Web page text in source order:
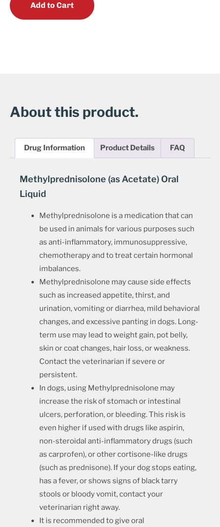
Add to Cart
About this product.
Drug Information Product Details FAQ
Methylprednisolone (as Acetate) Oral
Liquid
Methylprednisolone is a medication that can
be used in animals for various purposes such
as anti-inflammatory, immunosuppressive,
chemotherapy and to treat certain hormonal
imbalances.
Methylprednisolone may cause side effects
such as increased appetite, thirst, and
urination, vomiting or diarrhea, mild behavioral
changes, and excessive panting in dogs. Long-
term use may lead to weight gain, pot belly,
skin or coat changes, hair loss, or weakness.
Contact the veterinarian if severe or
persistent.
In dogs, using Methylprednisolone may
increase the risk of stomach or intestinal
ulcers, perforation, or bleeding. This risk is
even higher if used with drugs like aspirin,
non-steroidal anti-inflammatory drugs (such
as carprofen), or other cortisone-like drugs
(such as prednisone). If your dog stops eating,
has a fever, or shows signs of black tarry
stools or bloody vomit, contact your
veterinarian right away.
It is recommended to give oral